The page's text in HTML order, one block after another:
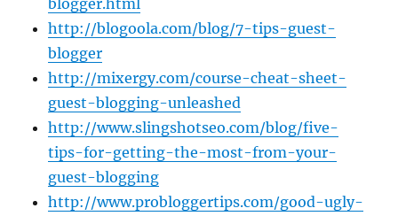
blogger.html
http://blogoola.com/blog/7-tips-guest-
blogger
http://mixergy.com/course-cheat-sheet-
guest-blogging-unleashed
http://www.slingshotseo.com/blog/five-
tips-for-getting-the-most-from-your-
guest-blogging
http://www.probloggertips.com/good-ugly-